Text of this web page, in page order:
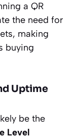
a QR
the need for
making
buying
Uptime
be the
Level